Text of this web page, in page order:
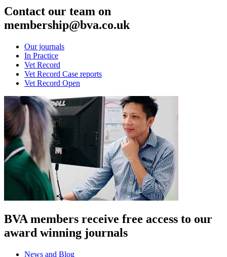
Contact our team on
membership@bva.co.uk
Our journals
In Practice
Vet Record
Vet Record Case reports
Vet Record Open
BVA members receive free access to our
award winning journals
News and Blog